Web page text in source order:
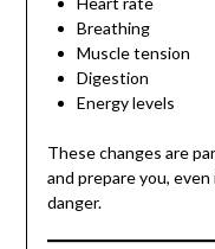
Breathing
Muscle tension
Digestion
Energy levels
These changes are
and prepare you,
danger.